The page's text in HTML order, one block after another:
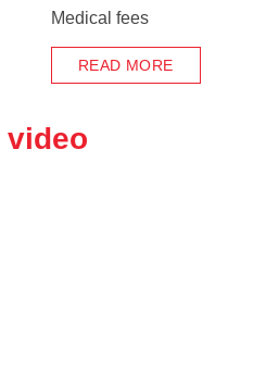
Medical fees
READ MORE
video